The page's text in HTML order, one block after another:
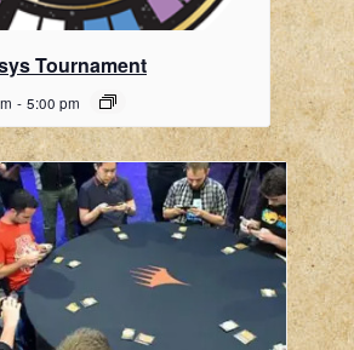
Tournament
- 5:00 pm